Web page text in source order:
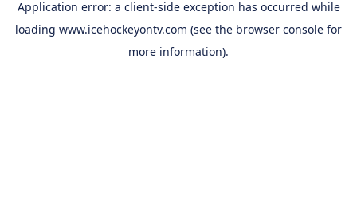
Application error: a client-side exception has occurred while
loading www.icehockeyontv.com (see the browser console for
more information).